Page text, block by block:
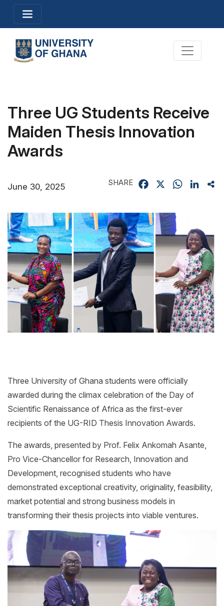
main
content
Toggle navigation
Toggle
Three UG Students Receive
Maiden Thesis Innovation
Awards
June 30, 2025 SHARE Facebook WhatsApp
Three University of Ghana students were officially
awarded during the climax celebration of the Day of
Scientific Renaissance of Africa as the first-ever
recipients of the UG-RID Thesis Innovation Awards.
The awards, presented by Prof. Felix Ankomah Asante,
Pro Vice-Chancellor for Research, Innovation and
Development, recognised students who have
demonstrated exceptional creativity, originality, feasibility,
market potential and strong business models in
transforming their thesis projects into viable ventures.